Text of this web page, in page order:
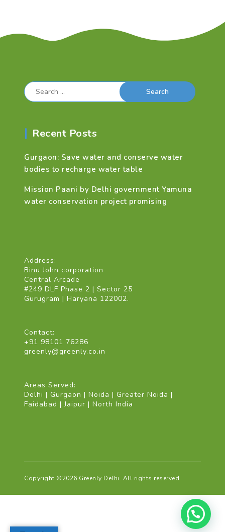
Search
for:
Recent Posts
Gurgaon: Save water and conserve water
bodies to recharge water table
Mission Paani by Delhi government Yamuna
water conservation project promising
Address:
Binu John corporation
Central Arcade
#249 DLF Phase 2 | Sector 25
Gurugram | Haryana 122002.
Contact:
+91 98101 76286
greenly@greenly.co.in
Areas Served:
Delhi | Gurgaon | Noida | Greater Noida |
Faidabad | Jaipur | North India
Copyright ©2026 Greenly Delhi. All rights reserved.